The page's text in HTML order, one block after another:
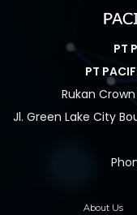
PT
PT
Rukan
Jl. Green Lake City
About Us